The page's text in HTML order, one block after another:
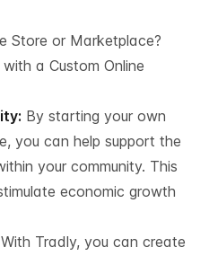
Store or Marketplace?
a Custom Online
By starting your own
you can help support the
your community. This
economic growth
With Tradly, you can create